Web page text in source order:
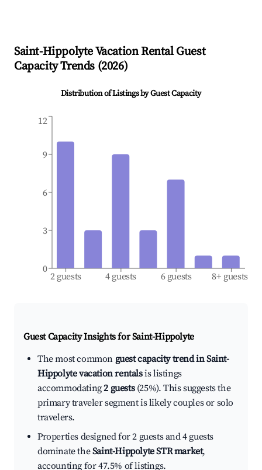
Saint-HippolyteVacation Rental Guest
Capacity Trends (2026)
Distribution of Listings by Guest Capacity
2 guests 4 guests 6 guests 8+ guests
0
3
6
9
12
Guest Capacity Insights forSaint-Hippolyte
The most common guest capacity trend in Saint-
Hippolyte vacation rentalsis listings
accommodating2 guests(25%). This suggests the
primary traveler segment is likely couples or solo
travelers.
Properties designed for 2 guests and 4 guests
dominate theSaint-Hippolyte STR market,
accounting for 47.5% of listings.